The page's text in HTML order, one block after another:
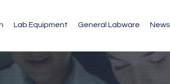
Lab Equipment General Labware News